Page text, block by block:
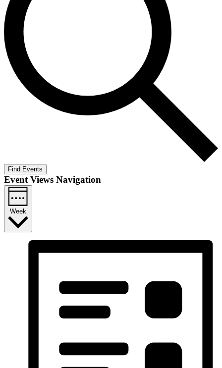
Find Events
Event Views Navigation
Week